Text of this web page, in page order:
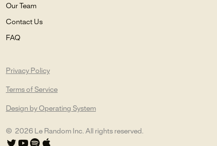
Our Team
Contact Us
FAQ
Privacy Policy
Terms of Service
Design by Operating System
© 2026 Le Random Inc. All rights reserved.